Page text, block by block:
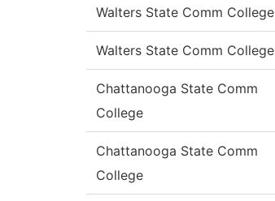
Walters State Comm College
Walters State Comm College
Chattanooga State Comm
College
Chattanooga State Comm
College